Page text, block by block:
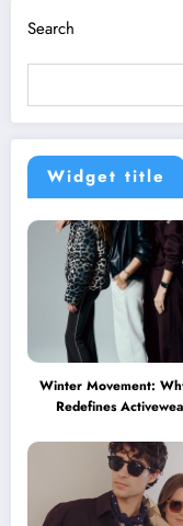
Search
Widget title
Winter Movement:
Redefines